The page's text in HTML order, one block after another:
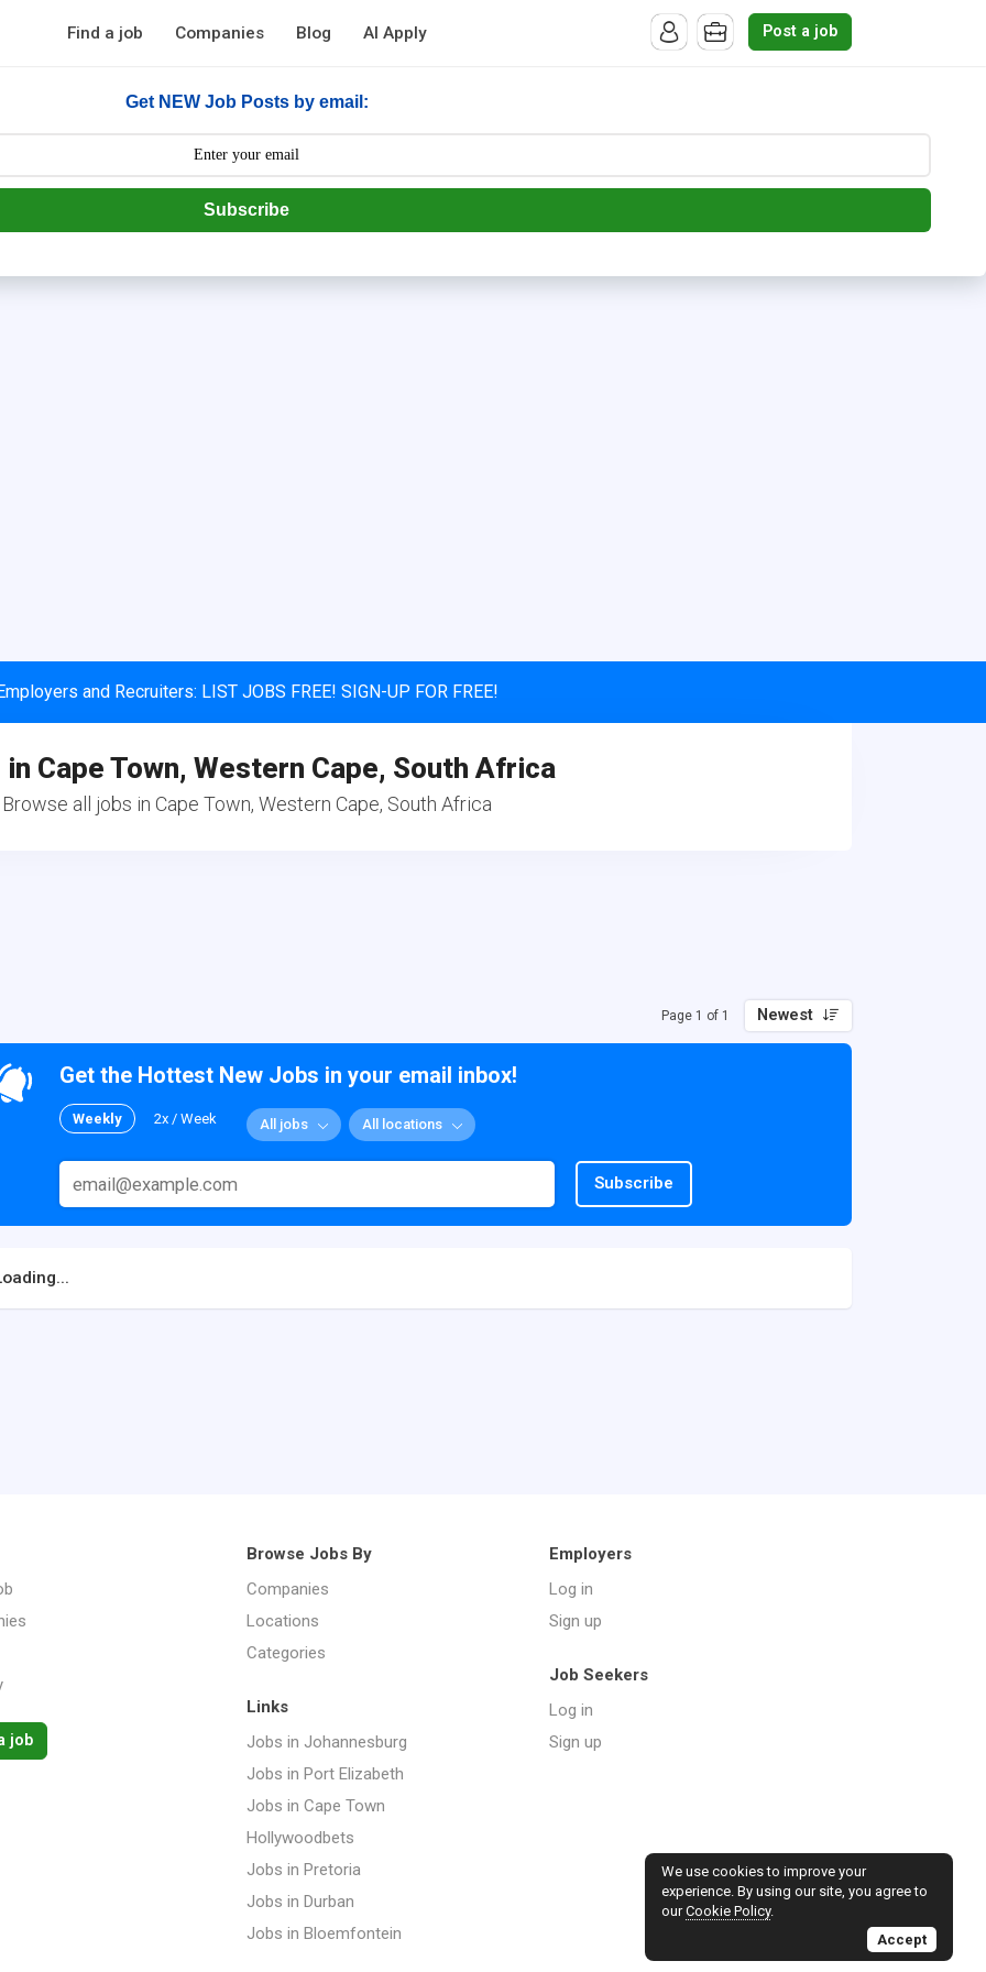
Get NEW Job Posts by email:
Subscribe
Find a job Companies Blog AI Apply Post a job
and Recruiters: LIST JOBS FREE! SIGN-UP FOR FREE!
Cape Town, Western Cape, South Africa
Browse all jobs in Cape Town, Western Cape, South Africa
Page 1 of 1 Newest
Get the Hottest New Jobs in your email inbox!
Weekly 2x / Week All jobs All locations
Subscribe
job
Browse Jobs By
Companies
Locations
Categories
Employers
Log in
Sign up
Job Seekers
Log in
Sign up
Links
Jobs in Johannesburg
Jobs in Port Elizabeth
Jobs in Cape Town
Hollywoodbets
Jobs in Pretoria
Jobs in Durban
Jobs in Bloemfontein
We use cookies to improve your
experience. By using our site, you agree to
ourCookie Policy.
Accept